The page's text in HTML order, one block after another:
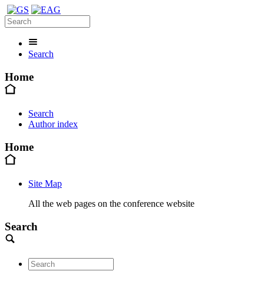
Search
Home
Search
Author index
Home
Site Map
All the web pages on the conference website
Search